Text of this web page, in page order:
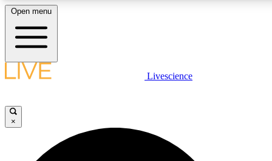
LIVE SCIENCE PLUS
JOIN FREE
Open menu
Livescience
×